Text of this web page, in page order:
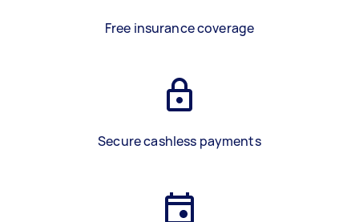
Free insurance coverage
Secure cashless payments